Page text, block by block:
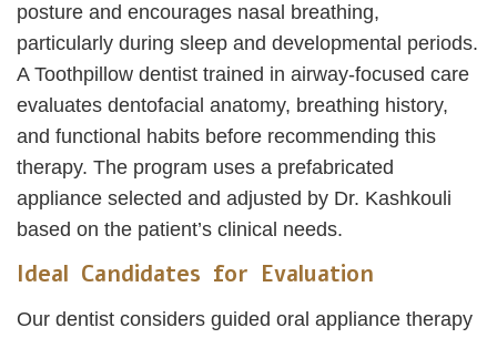
posture and encourages nasal breathing,
particularly during sleep and developmental periods.
A Toothpillow dentist trained in airway-focused care
evaluates dentofacial anatomy, breathing history,
and functional habits before recommending this
therapy. The program uses a prefabricated
appliance selected and adjusted by Dr. Kashkouli
based on the patient’s clinical needs.
Ideal Candidates for Evaluation
Our dentist considers guided oral appliance therapy